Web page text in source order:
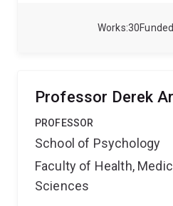
30
Works
neuroscience, immunology,
contributes to neuronal injury
progression.
development of next-
inflammasome inhibitors and
as a therapeutic target in
Professor Derek
PROFESSOR
School of Psychology
Faculty of Health,
Sciences